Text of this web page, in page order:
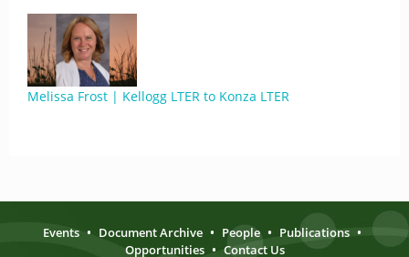
Melissa Frost | Kellogg LTER to Konza LTER
Events • Document Archive • People • Publications •
Opportunities • Contact Us